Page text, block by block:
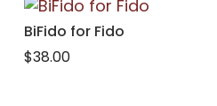
BiFido for Fido
$38.00